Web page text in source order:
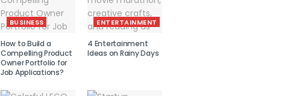
BUSINESS
How to Build a
Compelling Product
Owner Portfolio for
Job Applications?
ENTERTAINMENT
4 Entertainment
Ideas on Rainy Days